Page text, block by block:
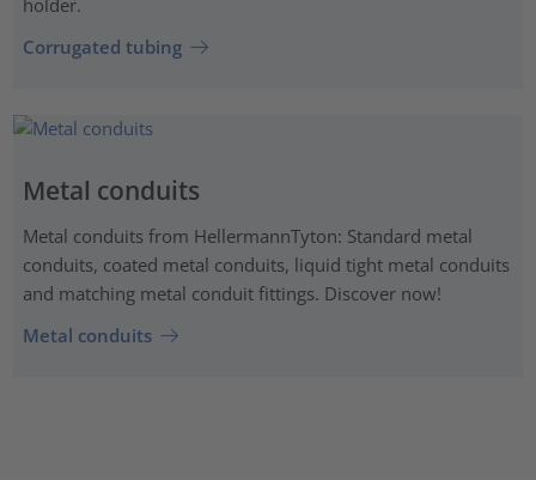
holder.
Corrugated tubing
Metal conduits
Metal conduits from HellermannTyton: Standard metal
conduits, coated metal conduits, liquid tight metal conduits
and matching metal conduit fittings. Discover now!
Metal conduits